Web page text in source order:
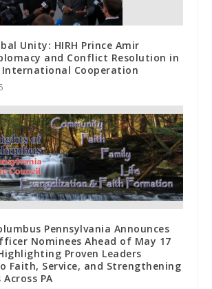
Unity: HIRH Prince Amir
and Conflict Resolution in
International Cooperation
Pennsylvania Announces
Nominees Ahead of May 17
Proven Leaders
Faith, Service, and Strengthening
PA